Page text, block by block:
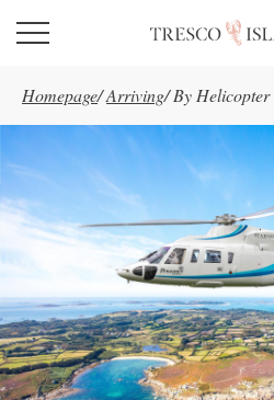
Skip to main content
Homepage/Arriving/ By